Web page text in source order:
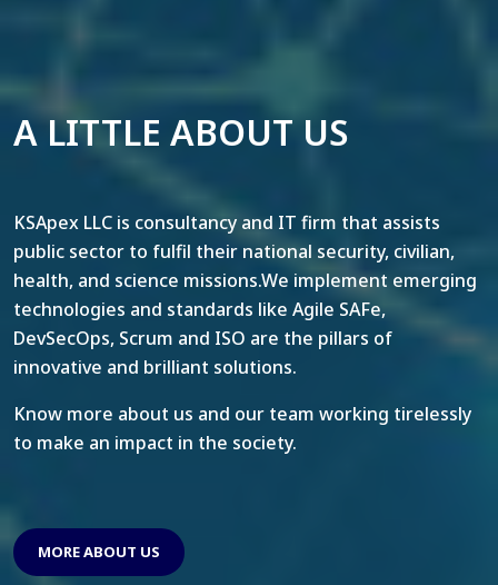
A LITTLE ABOUT US
KSApex LLC is consultancy and IT firm that assists
public sector to fulfil their national security, civilian,
health, and science missions.We implement emerging
technologies and standards like Agile SAFe,
DevSecOps, Scrum and ISO are the pillars of
innovative and brilliant solutions.
Know more about us and our team working tirelessly
to make an impact in the society.
MORE ABOUT US